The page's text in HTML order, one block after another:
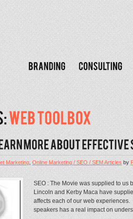
Marketing,Online Marketing / SEO / SEM Articlesby
SEO : The Movie was supplied to us
Lincoln and Kerby Maca have
affects each of our web
speakers has a real impact on